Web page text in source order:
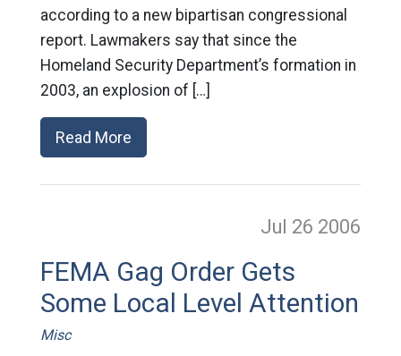
according to a new bipartisan congressional
report. Lawmakers say that since the
Homeland Security Department’s formation in
2003, an explosion of […]
Read More
Jul 26 2006
FEMA Gag Order Gets
Some Local Level Attention
Misc